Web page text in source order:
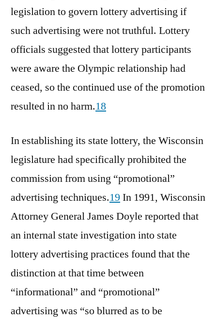
legislation to govern lottery advertising if
such advertising were not truthful. Lottery
officials suggested that lottery participants
were aware the Olympic relationship had
ceased, so the continued use of the promotion
resulted in no harm.18
In establishing its state lottery, the Wisconsin
legislature had specifically prohibited the
commission from using “promotional”
advertising techniques.19 In 1991, Wisconsin
Attorney General James Doyle reported that
an internal state investigation into state
lottery advertising practices found that the
distinction at that time between
“informational” and “promotional”
advertising was “so blurred as to be